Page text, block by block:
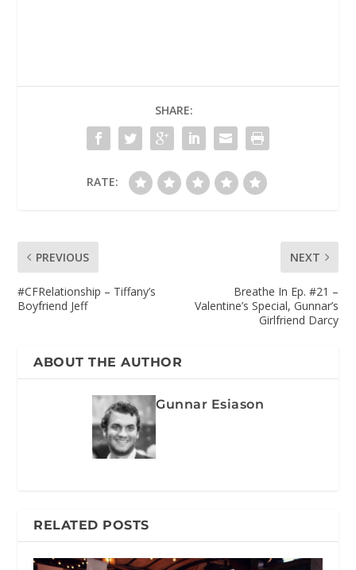
SHARE:
RATE:
PREVIOUS
#CFRelationship – Tiffany’s
Boyfriend Jeff
NEXT
Breathe In Ep. #21 –
Valentine’s Special, Gunnar’s
Girlfriend Darcy
ABOUT THE AUTHOR
Gunnar Esiason
RELATED POSTS